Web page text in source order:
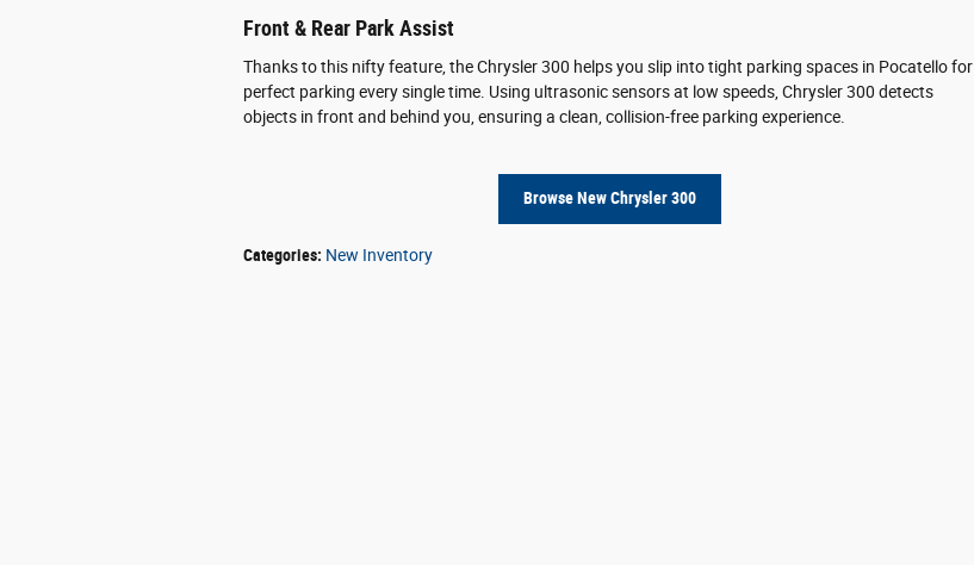
Front & Rear Park Assist
Thanks to this nifty feature, the Chrysler 300 helps you slip into tight parking spaces in Pocatello for
perfect parking every single time. Using ultrasonic sensors at low speeds, Chrysler 300 detects
objects in front and behind you, ensuring a clean, collision-free parking experience.
Browse New Chrysler 300
Categories: New Inventory